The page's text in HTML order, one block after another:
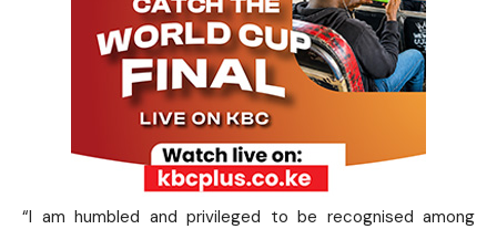
“I am humbled and privileged to be recognised among